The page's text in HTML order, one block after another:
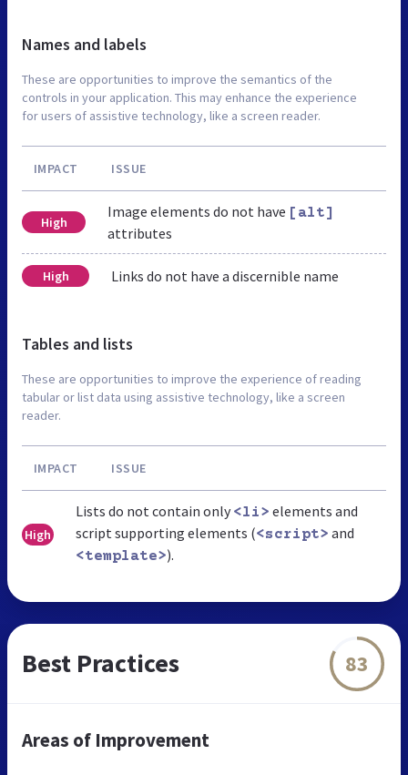
Names and labels
These are opportunities to improve the semantics of the
controls in your application. This may enhance the experience
for users of assistive technology, like a screen reader.
IMPACT ISSUE
High
Image elements do not have [alt]
attributes
High Links do not have a discernible name
Tables and lists
These are opportunities to improve the experience of reading
tabular or list data using assistive technology, like a screen
reader.
IMPACT ISSUE
High
Lists do not contain only <li> elements and
script supporting elements (<script> and
<template>).
Best Practices 83
Areas of Improvement